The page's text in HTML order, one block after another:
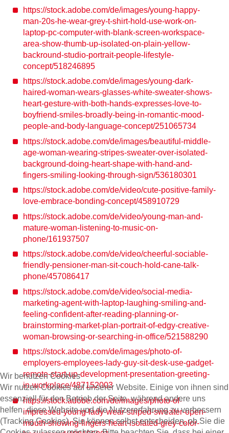
https://stock.adobe.com/de/images/young-happy-
man-20s-he-wear-grey-t-shirt-hold-use-work-on-
laptop-pc-computer-with-blank-screen-workspace-
area-show-thumb-up-isolated-on-plain-yellow-
backround-studio-portrait-people-lifestyle-
concept/518246895
https://stock.adobe.com/de/images/young-dark-
haired-woman-wears-glasses-white-sweater-shows-
heart-gesture-with-both-hands-expresses-love-to-
boyfriend-smiles-broadly-being-in-romantic-mood-
people-and-body-language-concept/251065734
https://stock.adobe.com/de/images/beautiful-middle-
age-woman-wearing-stripes-sweater-over-isolated-
background-doing-heart-shape-with-hand-and-
fingers-smiling-looking-through-sign/536180301
https://stock.adobe.com/de/video/cute-positive-family-
love-embrace-bonding-concept/458910729
https://stock.adobe.com/de/video/young-man-and-
mature-woman-listening-to-music-on-
phone/161937507
https://stock.adobe.com/de/video/cheerful-sociable-
friendly-pensioner-man-sit-couch-hold-cane-talk-
phone/457086417
https://stock.adobe.com/de/video/social-media-
marketing-agent-with-laptop-laughing-smiling-and-
feeling-confident-after-reading-planning-or-
brainstorming-market-plan-portrait-of-edgy-creative-
woman-browsing-or-searching-in-office/521588290
https://stock.adobe.com/de/images/photo-of-
employers-employees-lady-guy-sit-desk-use-gadget-
remote-start-up-development-presentation-greeting-
in-workplace/487152003
https://stock.adobe.com/de/images/photo-of-
impressed-young-lady-wear-striped-sweater-open-
mouth-showing-fingers-heart-isolated-grey-color-
Wir benutzen Cookies
Wir nutzen Cookies auf unserer Website. Einige von ihnen sind
essenziell für den Betrieb der Seite, während andere uns
helfen, diese Website und die Nutzererfahrung zu verbessern
(Tracking Cookies). Sie können selbst entscheiden, ob Sie die